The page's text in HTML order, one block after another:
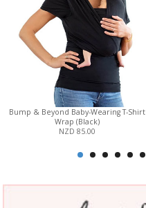
Bump & Beyond Baby-Wearing T-Shirt
Wrap (Black)
NZD 85.00